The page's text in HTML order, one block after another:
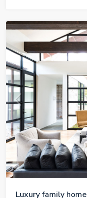
Luxury family home